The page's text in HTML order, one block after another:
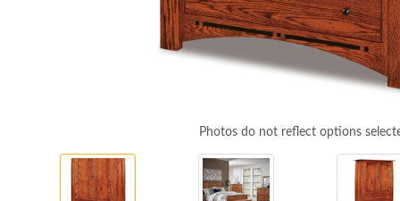
Photos do not reflect options